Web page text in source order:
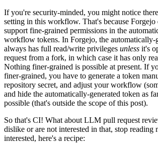
If you're security-minded, you might notice
setting in this workflow. That's because Forgejo
support fine-grained permissions in the
workflow tokens. In Forgejo, the automatically-
always has full read/write privileges unless it's
request from a fork, in which case it has only
Nothing finer-grained is possible at present. If
finer-grained, you have to generate a token
repository secret, and adjust your workflow
and hide the automatically-generated token as
possible (that's outside the scope of this post).
So that's CI! What about LLM pull request
dislike or are not interested in that, stop reading
interested, here's a recipe: